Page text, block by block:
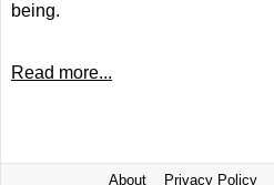
being.
Read more...
About Privacy Policy